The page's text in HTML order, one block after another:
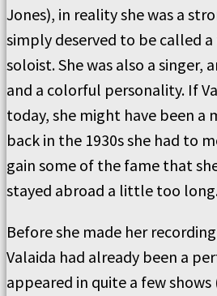
Jones), in reality she was a
simply deserved to be called
soloist. She was also a singer,
and a colorful personality. If
today, she might have been a
back in the 1930s she had to
gain some of the fame that
stayed abroad a little too
Before she made her
Valaida had already been a
appeared in quite a few